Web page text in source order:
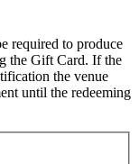
required to produce
the Gift Card. If the
the venue
until the redeeming